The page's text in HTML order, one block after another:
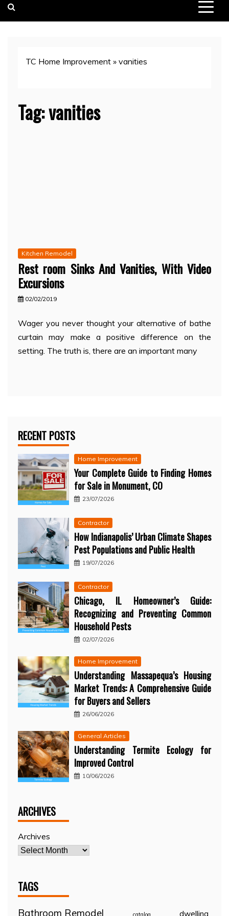
TC Home Improvement » vanities
Tag:vanities
Kitchen Remodel
Rest room Sinks And Vanities, With Video
Excursions
02/02/2019
Wager you never thought your alternative of bathe
curtain may make a positive difference on the
setting. The truth is, there are an important many
RECENT POSTS
Home Improvement
Your Complete Guide to Finding Homes
for Sale in Monument, CO
23/07/2026
Contractor
How Indianapolis’ Urban Climate Shapes
Pest Populations and Public Health
19/07/2026
Contractor
Chicago, IL Homeowner’s Guide:
Recognizing and Preventing Common
Household Pests
02/07/2026
Home Improvement
Understanding Massapequa’s Housing
Market Trends: A Comprehensive Guide
for Buyers and Sellers
26/06/2026
General Articles
Understanding Termite Ecology for
Improved Control
10/06/2026
ARCHIVES
Archives
TAGS
Bathroom Remodel dwelling